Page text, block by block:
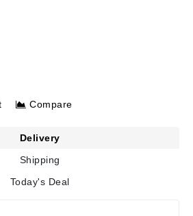
Compare
Delivery
Shipping
Today's Deal